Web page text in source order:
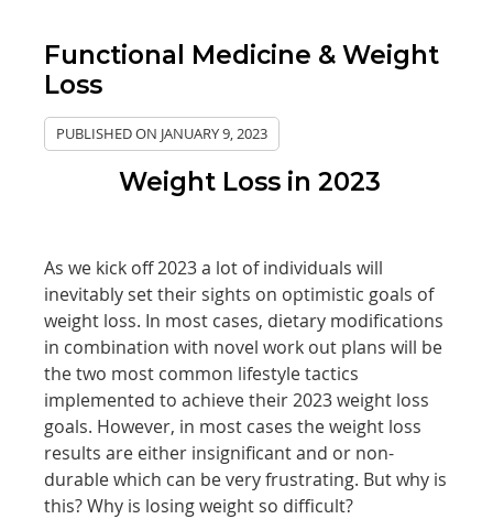
Functional Medicine & Weight
Loss
PUBLISHED ON JANUARY 9, 2023
Weight Loss in 2023
As we kick off 2023 a lot of individuals will
inevitably set their sights on optimistic goals of
weight loss. In most cases, dietary modifications
in combination with novel work out plans will be
the two most common lifestyle tactics
implemented to achieve their 2023 weight loss
goals. However, in most cases the weight loss
results are either insignificant and or non-
durable which can be very frustrating. But why is
this? Why is losing weight so difficult?